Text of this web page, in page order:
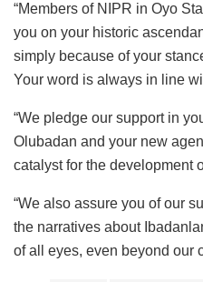
“Members of NIPR in Oyo
you on your historic
simply because of your
Your word is always in line
“We pledge our support in
Olubadan and your new
catalyst for the development
“We also assure you of our
the narratives about
of all eyes, even beyond our